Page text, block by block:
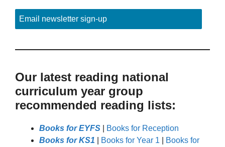
Email newsletter sign-up
Our latest reading national
curriculum year group
recommended reading lists:
Books for EYFS
Books for Reception
Books for KS1
Books for Year 1
Books for